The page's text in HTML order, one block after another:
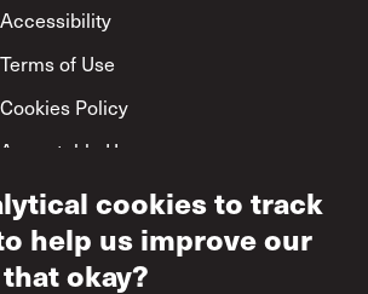
Footer
Accessibility
Terms of Use
Cookies Policy
Acceptable Use
Privacy Policy
Mutual Respect
Policy
cookies to track
help us improve our
okay?